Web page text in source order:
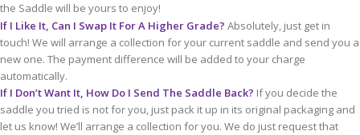
the Saddle will be yours to enjoy!
If I Like It, Can I Swap It For A Higher Grade? Absolutely, just get in
touch! We will arrange a collection for your current saddle and send you a
new one. The payment difference will be added to your charge
automatically.
If I Don’t Want It, How Do I Send The Saddle Back? If you decide the
saddle you tried is not for you, just pack it up in its original packaging and
let us know! We’ll arrange a collection for you. We do just request that